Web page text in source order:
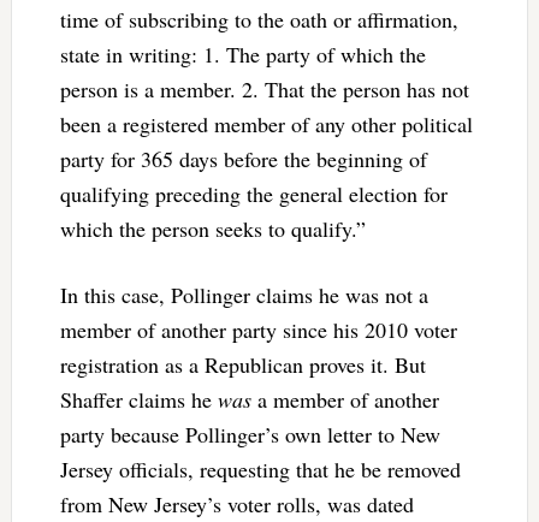
time of subscribing to the oath or affirmation,
state in writing: 1. The party of which the
person is a member. 2. That the person has not
been a registered member of any other political
party for 365 days before the beginning of
qualifying preceding the general election for
which the person seeks to qualify.”
In this case, Pollinger claims he was not a
member of another party since his 2010 voter
registration as a Republican proves it. But
Shaffer claims he wasa member of another
party because Pollinger’s own letter to New
Jersey officials, requesting that he be removed
from New Jersey’s voter rolls, was dated